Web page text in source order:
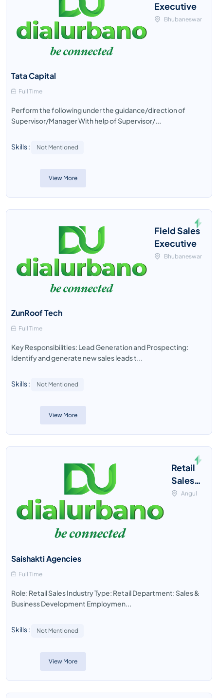
Executive
Bhubaneswar
Tata Capital
Full Time
Perform the following under the guidance/direction of
Supervisor/Manager With help of Supervisor/...
Skills : Not Mentioned
View More
Field Sales
Executive
Bhubaneswar
ZunRoof Tech
Full Time
Key Responsibilities: Lead Generation and Prospecting:
Identify and generate new sales leads t...
Skills : Not Mentioned
View More
Retail
Sales
Officer
Angul
Saishakti Agencies
Full Time
Role: Retail Sales Industry Type: Retail Department: Sales &
Business Development Employmen...
Skills : Not Mentioned
View More